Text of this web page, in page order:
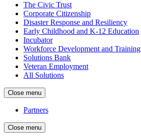
The Civic Trust
Corporate Citizenship
Disaster Response and Resiliency
Early Childhood and K-12 Education
Incubator
Workforce Development and Training
Solutions Bank
Veteran Employment
All Solutions
Close menu
Partners
Close menu